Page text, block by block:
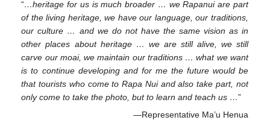
“…heritage for us is much broader … we Rapanui are part
of the living heritage, we have our language, our traditions,
our culture … and we do not have the same vision as in
other places about heritage … we are still alive, we still
carve our moai, we maintain our traditions … what we want
is to continue developing and for me the future would be
that tourists who come to Rapa Nui and also take part, not
only come to take the photo, but to learn and teach us …”
—Representative Ma’u Henua